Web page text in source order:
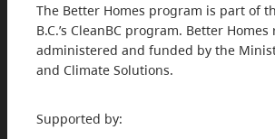
The Better Homes program is part of
B.C.’s CleanBC program. Better
administered and funded by the
and Climate Solutions.
Supported by: